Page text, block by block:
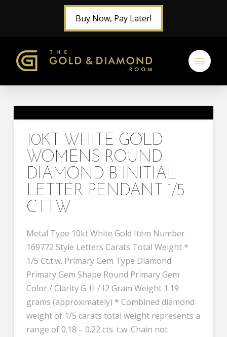
Buy Now, Pay Later!
10KT WHITE GOLD
WOMENS ROUND
DIAMOND B INITIAL
LETTER PENDANT 1/5
CTTW
Metal Type 10kt White Gold Item Number
169772 Style Letters Carats Total Weight *
1/5 Ct.t.w. Primary Gem Type Diamond
Primary Gem Shape Round Primary Gem
Color / Clarity G-H / I2 Gram Weight 1.19
grams (approximately) * Combined diamond
weight of 1/5 carats total weight represents a
range of 0.18 – 0.22 cts. t.w. Chain not